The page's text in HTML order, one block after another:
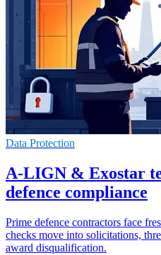
Data Protection
A-LIGN & Exostar
defence compliance
Prime defence contractors face
checks move into solicitations,
award disqualification.